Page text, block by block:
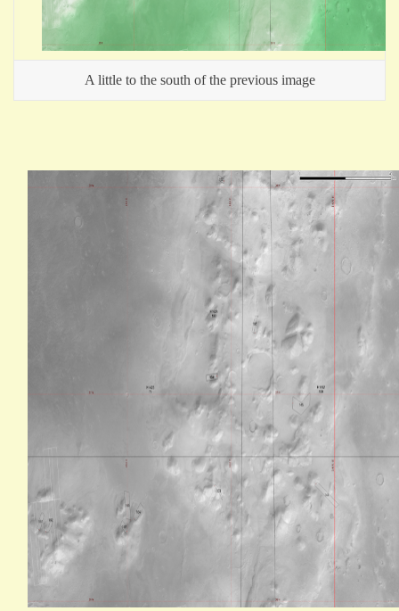
A little to the south of the previous image